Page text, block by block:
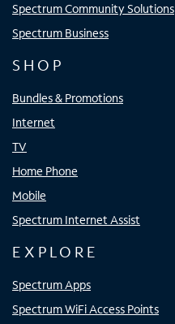
Spectrum Community Solutions
Spectrum Business
SHOP
Bundles & Promotions
Internet
TV
Home Phone
Mobile
Spectrum Internet Assist
EXPLORE
Spectrum Apps
Spectrum WiFi Access Points